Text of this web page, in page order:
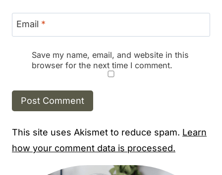
Email *
Save my name, email, and website in this
browser for the next time I comment.
This site uses Akismet to reduce spam. Learn
how your comment data is processed.